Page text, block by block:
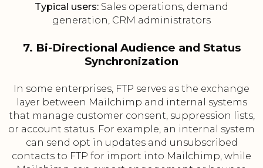
Typical users: Sales operations, demand
generation, CRM administrators
7. Bi-Directional Audience and Status
Synchronization
In some enterprises, FTP serves as the exchange
layer between Mailchimp and internal systems
that manage customer consent, suppression lists,
or account status. For example, an internal system
can send opt in updates and unsubscribed
contacts to FTP for import into Mailchimp, while